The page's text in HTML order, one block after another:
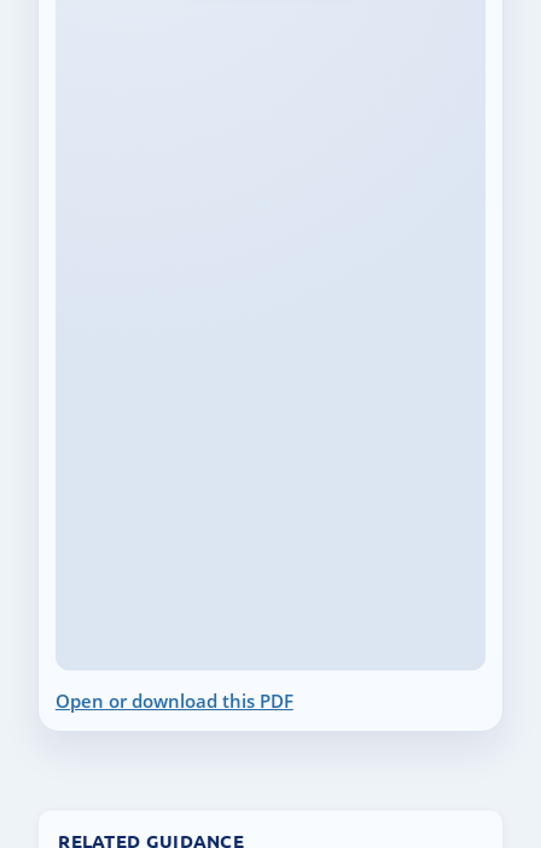
Open or download this PDF
RELATED GUIDANCE